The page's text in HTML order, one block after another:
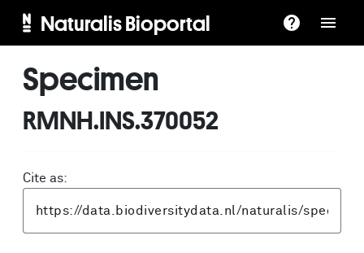
Naturalis Bioportal
Specimen
RMNH.INS.370052
Cite as: